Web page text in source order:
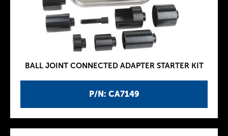
P/N: CA7149
BALL JOINT CONNECTED ADAPTER STARTER KIT